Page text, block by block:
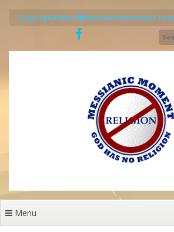
justgodsword@messianicmoment.com
Menu